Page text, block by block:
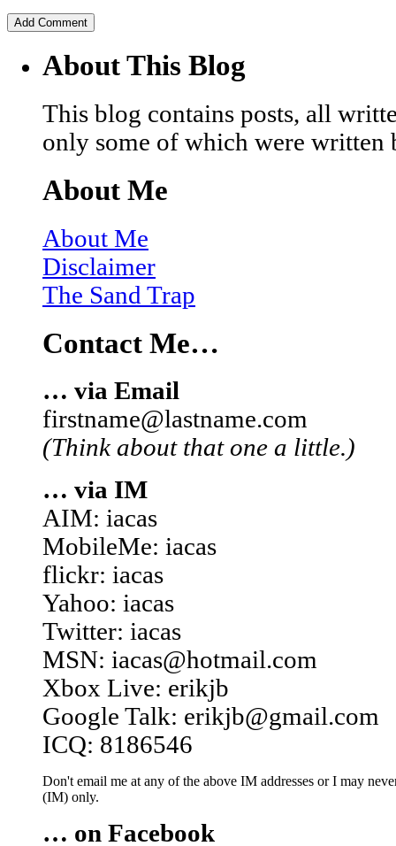
About This Blog
This blog contains posts, all
only some of which were written
About Me
About Me
Disclaimer
The Sand Trap
Contact Me…
… via Email
firstname@lastname.com
(Think about that one a little.)
… via IM
AIM: iacas
MobileMe: iacas
flickr: iacas
Yahoo: iacas
Twitter: iacas
MSN: iacas@hotmail.com
Xbox Live: erikjb
Google Talk: erikjb@gmail.com
ICQ: 8186546
Don't email me at any of the above IM addresses or I may
(IM) only.
… on Facebook